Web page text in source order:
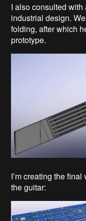
I also consulted
industrial design.
folding, after which
prototype.
I’m creating the
the guitar: